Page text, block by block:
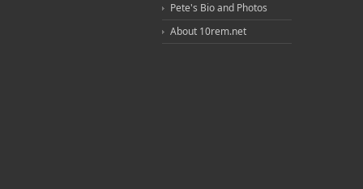
Pete's Bio and Photos
About 10rem.net